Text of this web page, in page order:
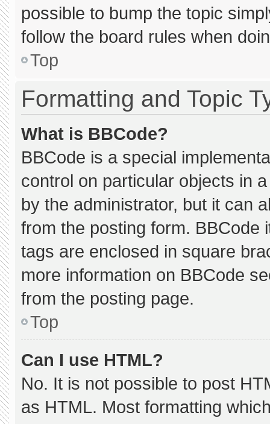
possible to bump the topic
follow the board rules when
Top
Formatting and Topic
What is BBCode?
BBCode is a special
control on particular objects in
by the administrator, but it can
from the posting form. BBCode
tags are enclosed in square
more information on BBCode
from the posting page.
Top
Can I use HTML?
No. It is not possible to post
as HTML. Most formatting